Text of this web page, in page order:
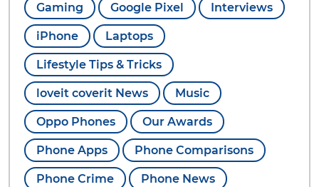
Gaming Google Pixel Interviews
iPhone Laptops
Lifestyle Tips & Tricks
loveit coverit News Music
Oppo Phones Our Awards
Phone Apps Phone Comparisons
Phone Crime Phone News